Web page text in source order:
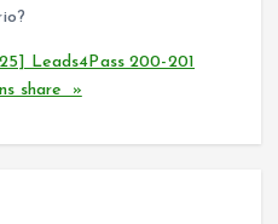
Leads4Pass 200-201
share »